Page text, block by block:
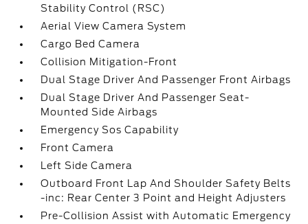
Stability Control (RSC)
Aerial View Camera System
Cargo Bed Camera
Collision Mitigation-Front
Dual Stage Driver And Passenger Front Airbags
Dual Stage Driver And Passenger Seat-
Mounted Side Airbags
Emergency Sos Capability
Front Camera
Left Side Camera
Outboard Front Lap And Shoulder Safety Belts
-inc: Rear Center 3 Point and Height Adjusters
Pre-Collision Assist with Automatic Emergency